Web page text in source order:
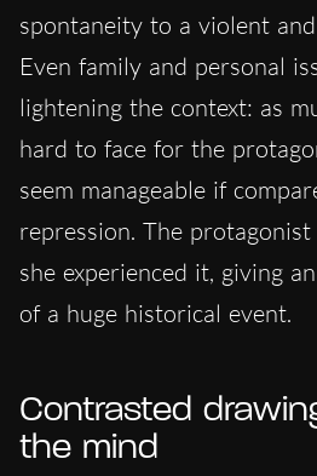
spontaneity to a violent
Even family and personal
lightening the context: as
hard to face for the
seem manageable if
repression. The
she experienced it, giving
of a huge historical event.
Contrasted
the mind